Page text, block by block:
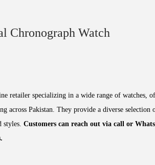
Chronograph Watch
retailer specializing in a wide range of watches,
across Pakistan. They provide a diverse selection
styles. Customers can reach out via call or